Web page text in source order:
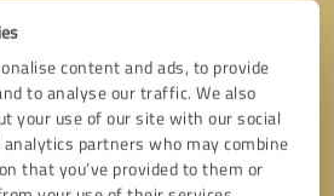
content and ads, to provide
to analyse our traffic. We also
your use of our site with our social
partners who may combine
that you’ve provided to them or